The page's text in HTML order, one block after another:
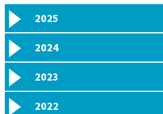
2025
2024
2023
2022